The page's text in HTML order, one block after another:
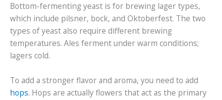
Bottom-fermenting yeast is for brewing lager types,
which include pilsner, bock, and Oktoberfest. The two
types of yeast also require different brewing
temperatures. Ales ferment under warm conditions;
lagers cold.
To add a stronger flavor and aroma, you need to add
hops. Hops are actually flowers that act as the primary